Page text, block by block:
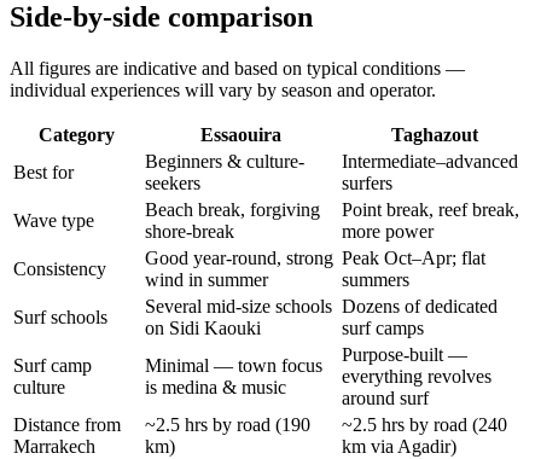
Side-by-side comparison
All figures are indicative and based on typical conditions —
individual experiences will vary by season and operator.
Category Essaouira
Taghazout
Best for
Beginners & culture-
seekers
Intermediate–advanced
surfers
Wave type
Beach break, forgiving
shore-break
Point break, reef break,
more power
Consistency
Good year-round, strong
wind in summer
Peak Oct–Apr; flat
summers
Surf schools
Several mid-size schools
on Sidi Kaouki
Dozens of dedicated
surf camps
Surf camp
culture
Minimal — town focus
is medina & music
Purpose-built —
everything revolves
around surf
Distance from
Marrakech
~2.5 hrs by road (190
km)
~2.5 hrs by road (240
km via Agadir)